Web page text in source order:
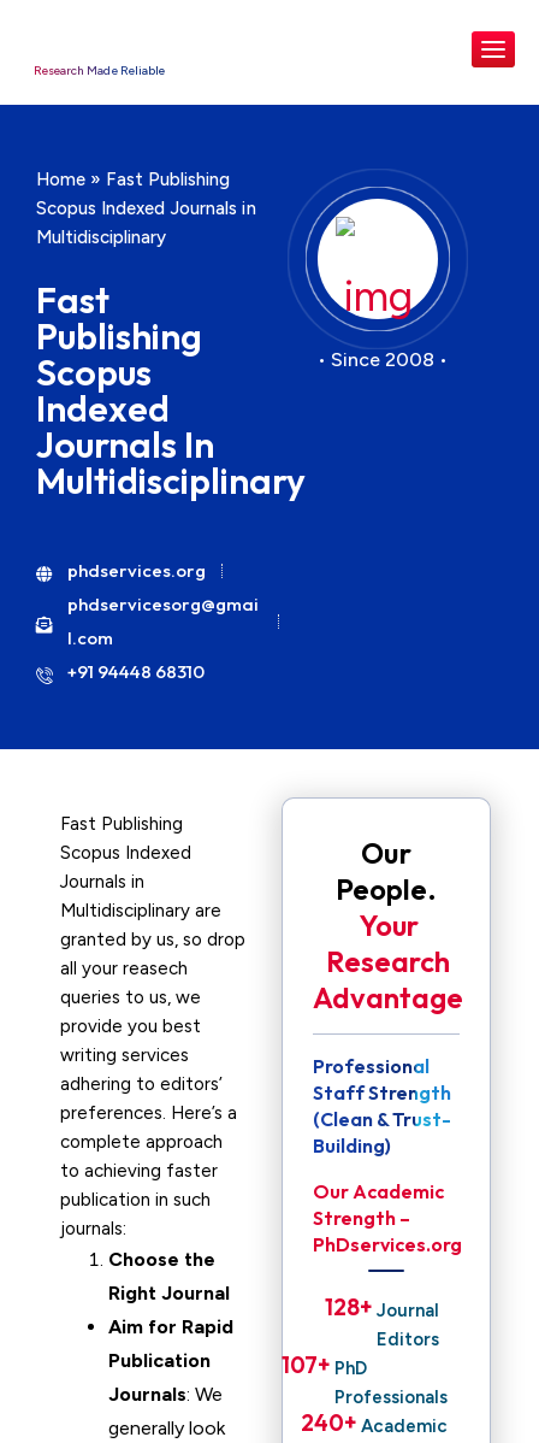
Research Made Reliable
Home » Fast Publishing
Scopus Indexed Journals in
Multidisciplinary
Fast
Publishing
Scopus
Indexed
Journals In
Multidisciplinary
phdservices.org
phdservicesorg@gmai
l.com
+91 94448 68310
• Since 2008 •
Fast Publishing
Scopus Indexed
Journals in
Multidisciplinary are
granted by us, so drop
all your reasech
queries to us, we
provide you best
writing services
adhering to editors’
preferences. Here’s a
complete approach
to achieving faster
publication in such
journals:
Choose the
Right Journal
Aim for Rapid
Publication
Journals: We
generally look
Our
People.
Your
Research
Advantage
Professional
Staff Strength
(Clean & Trust-
Building)
Our Academic
Strength –
PhDservices.org
Journal
Editors
128+
PhD
Professionals
107+
Academic
240+